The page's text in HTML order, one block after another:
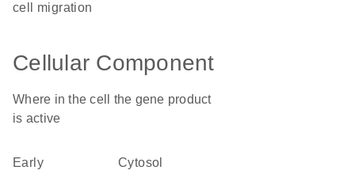
cell migration
Cellular Component
Where in the cell the gene product
is active
early
cytosol